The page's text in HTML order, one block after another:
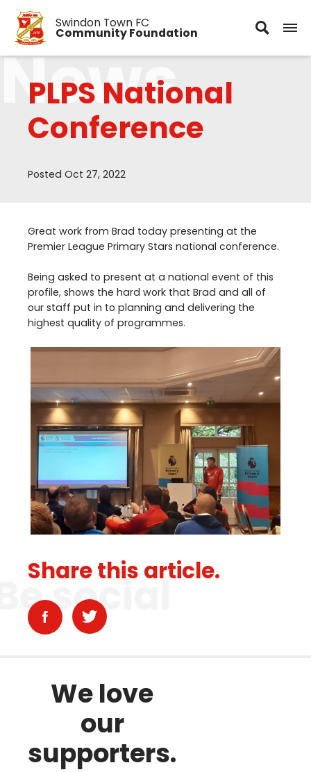
Swindon Town FC
Community Foundation
PLPS National
Conference
News
Posted Oct 27, 2022
Great work from Brad today presenting at the
Premier League Primary Stars national conference.
Being asked to present at a national event of this
profile, shows the hard work that Brad and all of
our staff put in to planning and delivering the
highest quality of programmes.
Share this article.
social
We love
our
supporters.